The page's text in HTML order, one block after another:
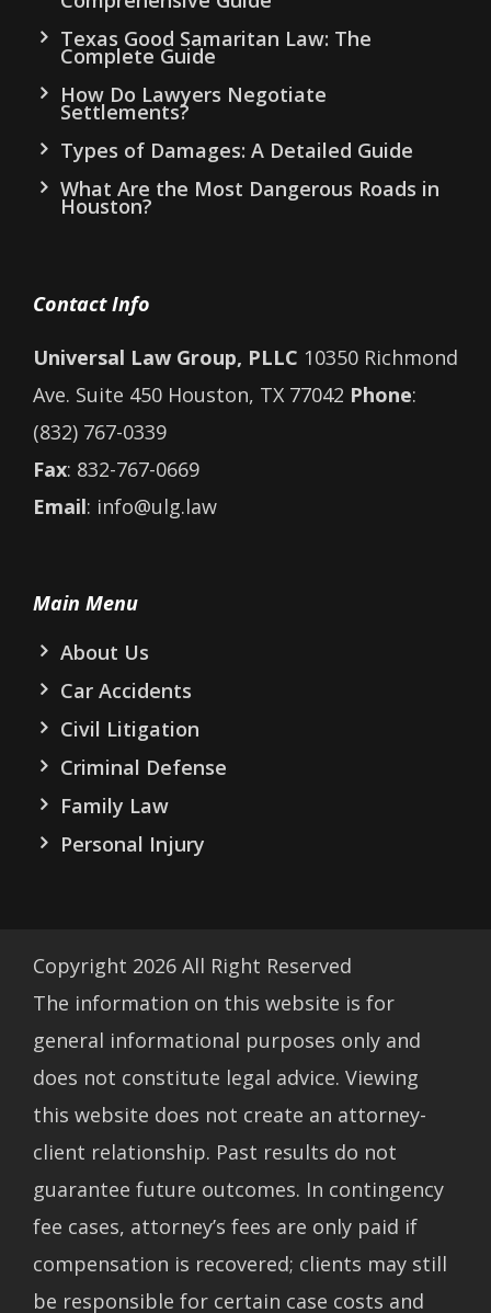
Texas Good Samaritan Law: The
Complete Guide
How Do Lawyers Negotiate
Settlements?
Types of Damages: A Detailed Guide
What Are the Most Dangerous Roads in
Houston?
Contact Info
Universal Law Group, PLLC 10350 Richmond
Ave. Suite 450 Houston, TX 77042 Phone:
(832) 767-0339
Fax: 832-767-0669
Email: info@ulg.law
Main Menu
About Us
Car Accidents
Civil Litigation
Criminal Defense
Family Law
Personal Injury
Copyright 2026 All Right Reserved
The information on this website is for
general informational purposes only and
does not constitute legal advice. Viewing
this website does not create an attorney-
client relationship. Past results do not
guarantee future outcomes. In contingency
fee cases, attorney’s fees are only paid if
compensation is recovered; clients may still
be responsible for certain case costs and